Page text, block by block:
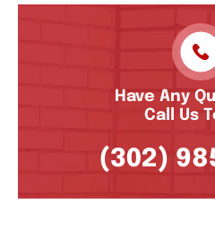
Have Any
Call Us
(302)